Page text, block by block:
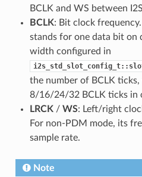
BCLK and WS between
BCLK: Bit clock
stands for one data bit on
width configured in
the number of BCLK
8/16/24/32 BCLK ticks in
LRCK / WS: Left/right
For non-PDM mode, its
sample rate.
Note